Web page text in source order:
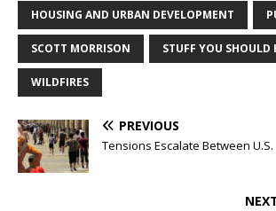
HOUSING AND URBAN DEVELOPMENT
SCOTT MORRISON STUFF YOU SHOULD
WILDFIRES
PREVIOUS
Tensions Escalate Between